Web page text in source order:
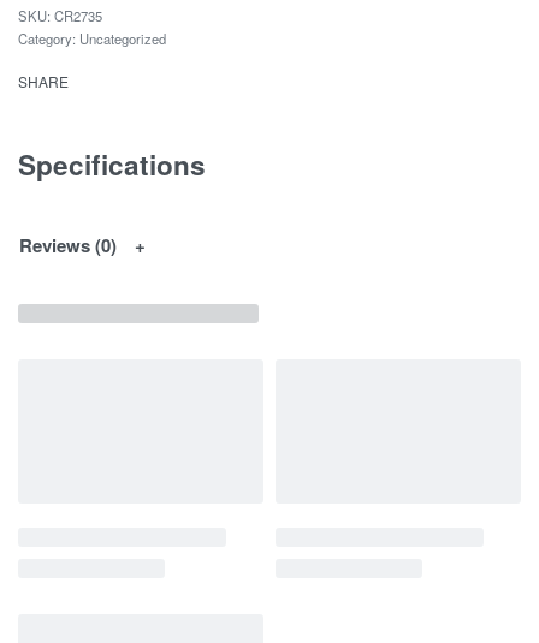
CR2735
Category: Uncategorized
SHARE
Specifications
Reviews (0)